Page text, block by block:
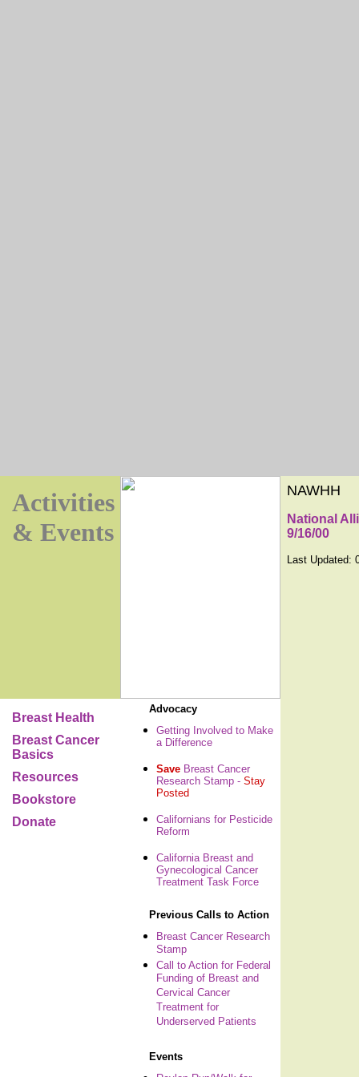
Activities
& Events
Breast Health
Breast Cancer
Basics
Resources
Bookstore
Donate
Advocacy
Getting Involved to Make
a Difference
Save Breast Cancer
Research Stamp - Stay
Posted
Californians for Pesticide
Reform
California Breast and
Gynecological Cancer
Treatment Task Force
Previous Calls to Action
Breast Cancer Research
Stamp
Call to Action for Federal
Funding of Breast and
Cervical Cancer
Treatment for
Underserved Patients
Events
NAWHH
National
9/16/00
Last Updated: